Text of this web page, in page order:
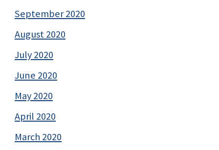
September 2020
August 2020
July 2020
June 2020
May 2020
April 2020
March 2020